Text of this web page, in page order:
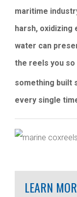
maritime
harsh, oxidizing
water can
the reels you so
something built
every single
LEARN